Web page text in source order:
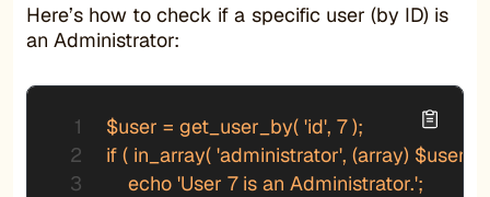
Here’s how to check if a specific user (by ID) is
an Administrator:
$user = get_user_by( 'id', 7 );
if ( in_array( 'administrator', (array) $user-
    echo 'User 7 is an Administrator.';